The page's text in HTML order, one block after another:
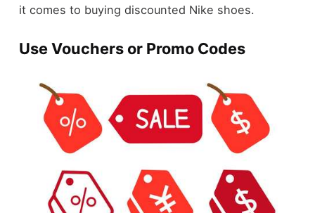
it comes to buying discounted Nike shoes.
Use Vouchers or Promo Codes